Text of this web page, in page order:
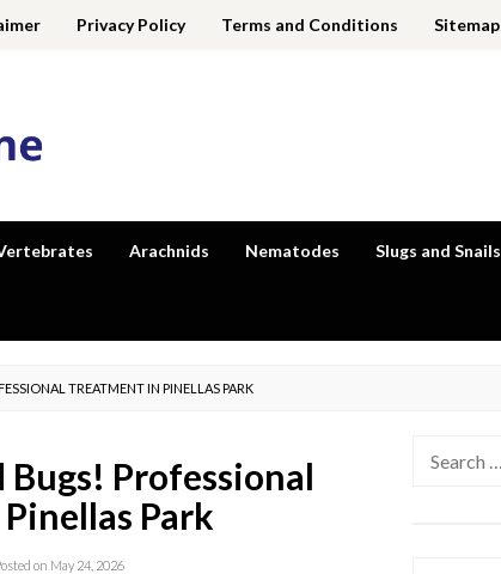
Privacy Policy Terms and Conditions Sitemap
Arachnids Nematodes Slugs and Snails
TREATMENT IN PINELLAS PARK
Bugs! Professional
Park
on May 24, 2026